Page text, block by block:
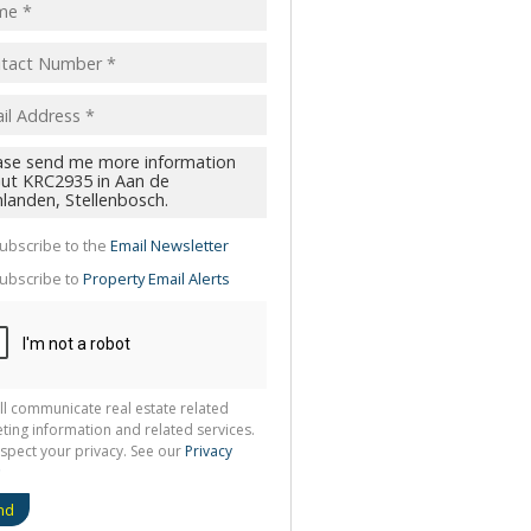
to the Email Newsletter
to Property Email Alerts
communicate real estate related
information and related services.
your privacy. See our Privacy